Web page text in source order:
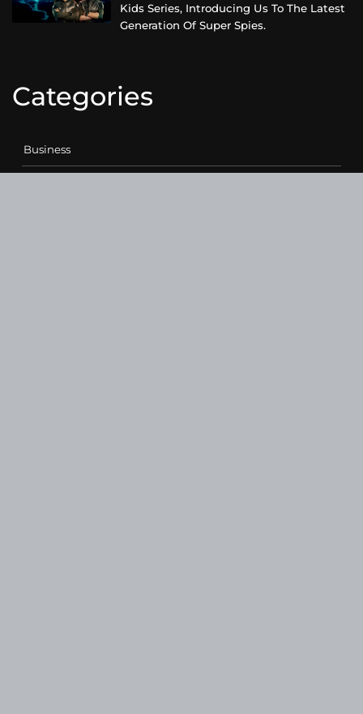
Kids Series, Introducing Us To The Latest
Generation Of Super Spies.
Categories
Business